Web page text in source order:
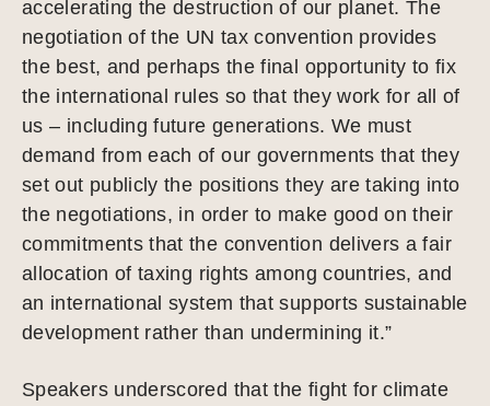
accelerating the destruction of our planet. The
negotiation of the UN tax convention provides
the best, and perhaps the final opportunity to fix
the international rules so that they work for all of
us – including future generations. We must
demand from each of our governments that they
set out publicly the positions they are taking into
the negotiations, in order to make good on their
commitments that the convention delivers a fair
allocation of taxing rights among countries, and
an international system that supports sustainable
development rather than undermining it.”
Speakers underscored that the fight for climate